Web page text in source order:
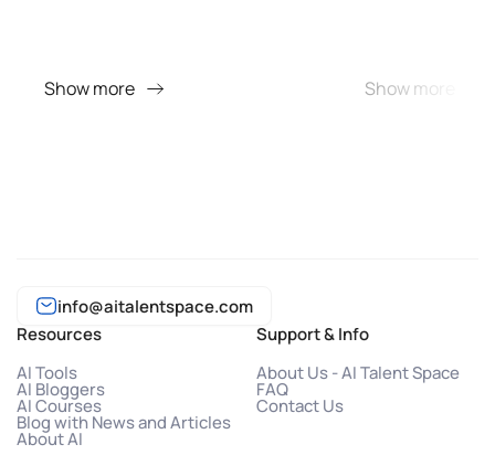
Show more Show more
info@aitalentspace.com
Resources
AI Tools
AI Bloggers
AI Courses
Blog with News and Articles
About AI
Support & Info
About Us - AI Talent Space
FAQ
Contact Us